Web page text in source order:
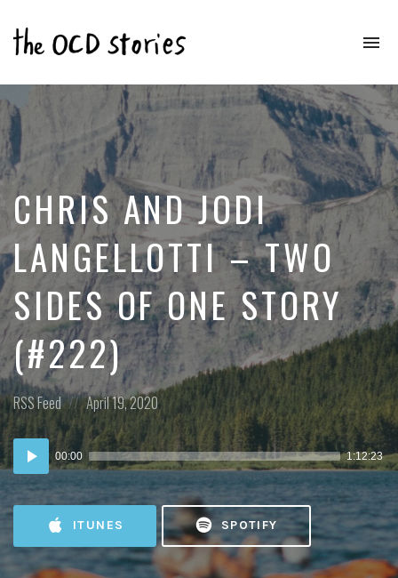
Stories
That
&
Inspire
Those
With
OCD
CHRIS AND JODI
LANGELLOTTI – TWO
SIDES OF ONE STORY
(#222)
Posted
in:
RSS Feed
Posted
on
April 19, 2020
Audio
Player
00:00 1:12:23
ITUNES SPOTIFY